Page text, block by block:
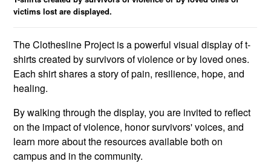
victims lost are displayed.
The Clothesline Project is a powerful visual display of t-
shirts created by survivors of violence or by loved ones.
Each shirt shares a story of pain, resilience, hope, and
healing.
By walking through the display, you are invited to reflect
on the impact of violence, honor survivors' voices, and
learn more about the resources available both on
campus and in the community.